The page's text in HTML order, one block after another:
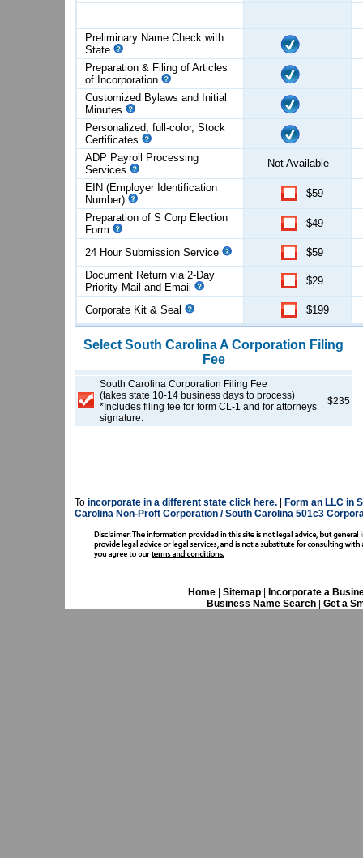
Preliminary Name Check with
State
Preparation & Filing of Articles
of Incorporation
Customized Bylaws and Initial
Minutes
Personalized, full-color, Stock
Certificates
ADP Payroll Processing
Services
Not Available
EIN (Employer Identification
Number)
$59
Preparation of S Corp Election
Form
$49
24 Hour Submission Service
$59
Document Return via 2-Day
Priority Mail and Email
$29
Corporate Kit & Seal $199
Select South CarolinaA Corporation Filing
Fee
South Carolina Corporation Filing Fee
(takes state 10-14 business days to process)
*Includes filing fee for form CL-1 and for attorneys
signature.
$235
To incorporate in a different state click here.
Form an LLC in
Carolina Non-Proft Corporation / South Carolina 501c3
Home| Sitemap|
Incorporate a
Business Name Search
Get a